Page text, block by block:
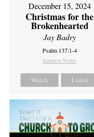
December 15, 2024
Christmas for the
Brokenhearted
Jay Badry
Psalm 137:1-4
Sermon Notes
Watch Listen